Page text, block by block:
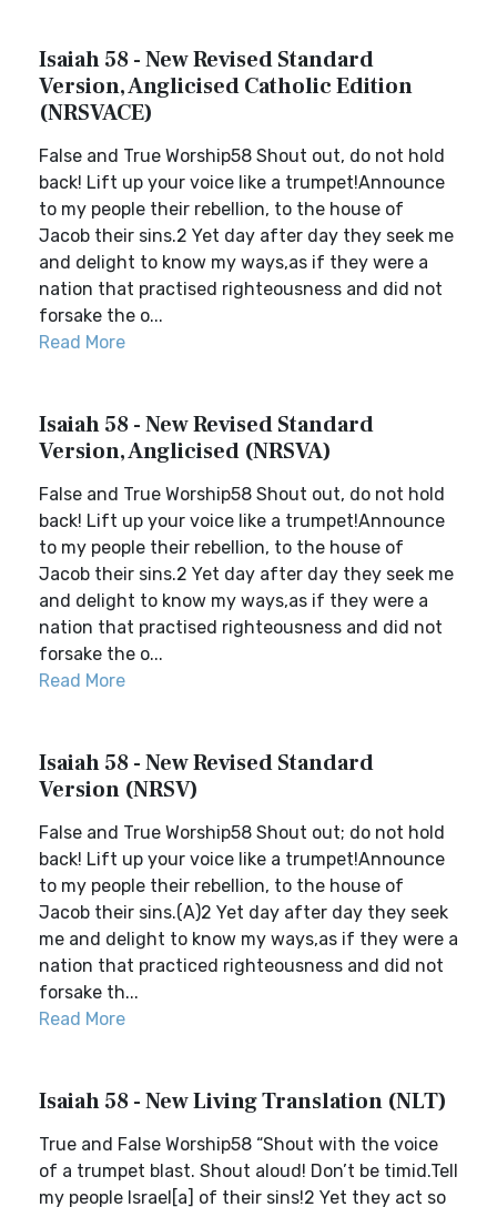
Isaiah 58 - New Revised Standard
Version, Anglicised Catholic Edition
(NRSVACE)
False and True Worship58 Shout out, do not hold
back! Lift up your voice like a trumpet!Announce
to my people their rebellion, to the house of
Jacob their sins.2 Yet day after day they seek me
and delight to know my ways,as if they were a
nation that practised righteousness and did not
forsake the o...
Read More
Isaiah 58 - New Revised Standard
Version, Anglicised (NRSVA)
False and True Worship58 Shout out, do not hold
back! Lift up your voice like a trumpet!Announce
to my people their rebellion, to the house of
Jacob their sins.2 Yet day after day they seek me
and delight to know my ways,as if they were a
nation that practised righteousness and did not
forsake the o...
Read More
Isaiah 58 - New Revised Standard
Version (NRSV)
False and True Worship58 Shout out; do not hold
back! Lift up your voice like a trumpet!Announce
to my people their rebellion, to the house of
Jacob their sins.(A)2 Yet day after day they seek
me and delight to know my ways,as if they were a
nation that practiced righteousness and did not
forsake th...
Read More
Isaiah 58 - New Living Translation (NLT)
True and False Worship58 “Shout with the voice
of a trumpet blast. Shout aloud! Don’t be timid.Tell
my people Israel[a] of their sins!2 Yet they act so